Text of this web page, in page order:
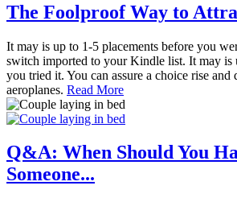
The Foolproof Way to
It may is up to 1-5 placements before you
switch imported to your Kindle list. It may is
you tried it. You can assure a choice rise
aeroplanes. Read More
Q&A: When Should You
Someone...